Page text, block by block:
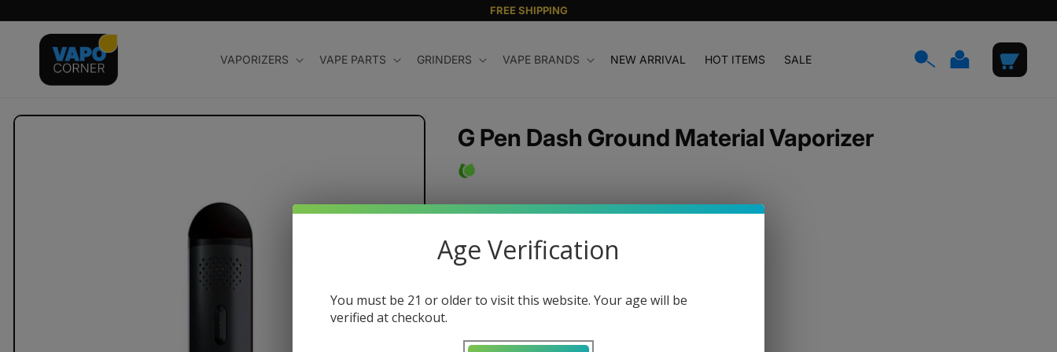
content
FREE SHIPPING
VAPORIZERS VAPE PARTS GRINDERS VAPE BRANDS NEW ARRIVAL HOT ITEMS SALE
Log
in
Cart
Skip to
G Pen Dash Ground Material Vaporizer
Magnetic Mouthpiece
Glass Glazed
Three Temperature Settings
Age Verification
You must be 21 or older to visit this website. Your age will be
verified at checkout.